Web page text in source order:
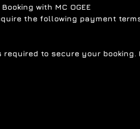
with MC OGEE
the following payment
to secure your booking.